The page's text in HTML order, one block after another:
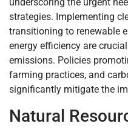
strategies. Implementing
transitioning to renewable
energy efficiency are
emissions. Policies
farming practices, and
significantly mitigate the
Natural